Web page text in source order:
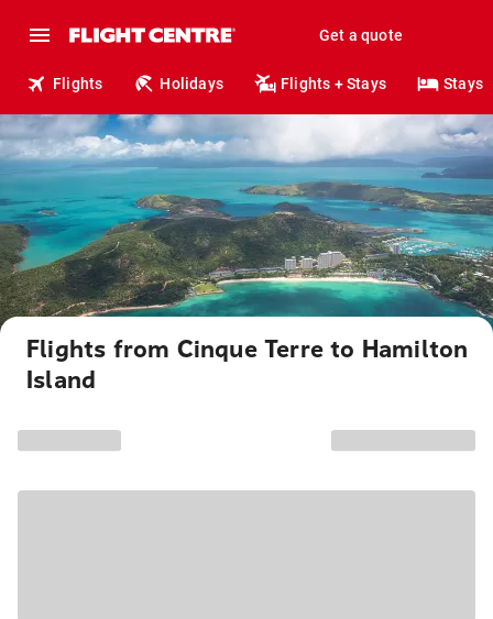
Get a quote
Flights Holidays Flights + Stays Stays
Flights from Cinque Terre to Hamilton
Island